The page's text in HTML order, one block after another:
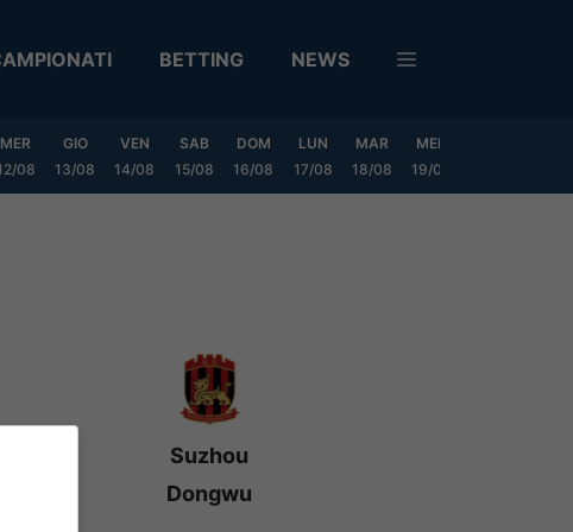
BETTING NEWS
MER
08
GIO
13/08
VEN
14/08
SAB
15/08
DOM
16/08
LUN
17/08
MAR
18/08
MER
19/08
Suzhou
Dongwu